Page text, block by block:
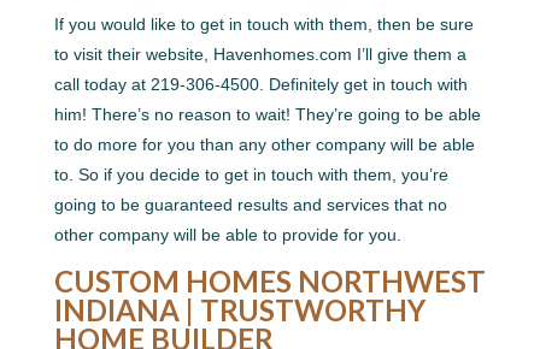
If you would like to get in touch with them, then be sure
to visit their website, Havenhomes.com I’ll give them a
call today at 219-306-4500. Definitely get in touch with
him! There’s no reason to wait! They’re going to be able
to do more for you than any other company will be able
to. So if you decide to get in touch with them, you’re
going to be guaranteed results and services that no
other company will be able to provide for you.
CUSTOM HOMES NORTHWEST
INDIANA | TRUSTWORTHY
HOME BUILDER